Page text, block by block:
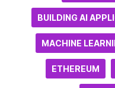
BUILDING AI
MACHINE
ETHEREUM